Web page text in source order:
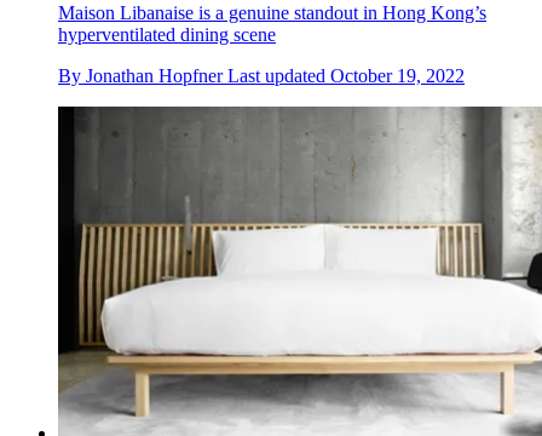
Maison Libanaise is a genuine standout in Hong Kong’s
hyperventilated dining scene
By Jonathan Hopfner Last updated October 19, 2022